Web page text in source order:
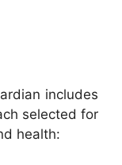
includes
selected for
health: